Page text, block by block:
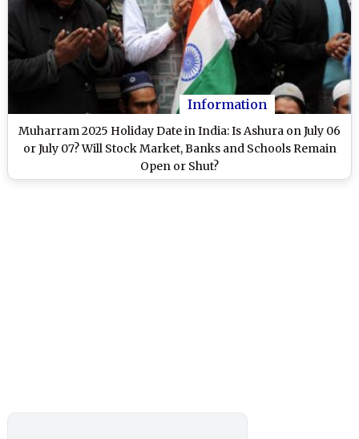
Information
Muharram 2025 Holiday Date in India: Is Ashura on July 06
or July 07? Will Stock Market, Banks and Schools Remain
Open or Shut?